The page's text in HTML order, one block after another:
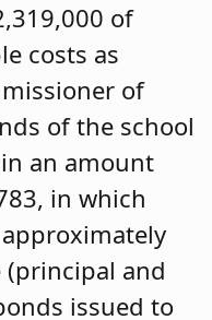
of
costs as
of
of the school
an amount
in which
(principal and
issued to